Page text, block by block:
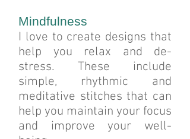
Mindfulness
I love to create designs that
help you relax and de-
stress. These include
simple, rhythmic and
meditative stitches that can
help you maintain your focus
and improve your well-